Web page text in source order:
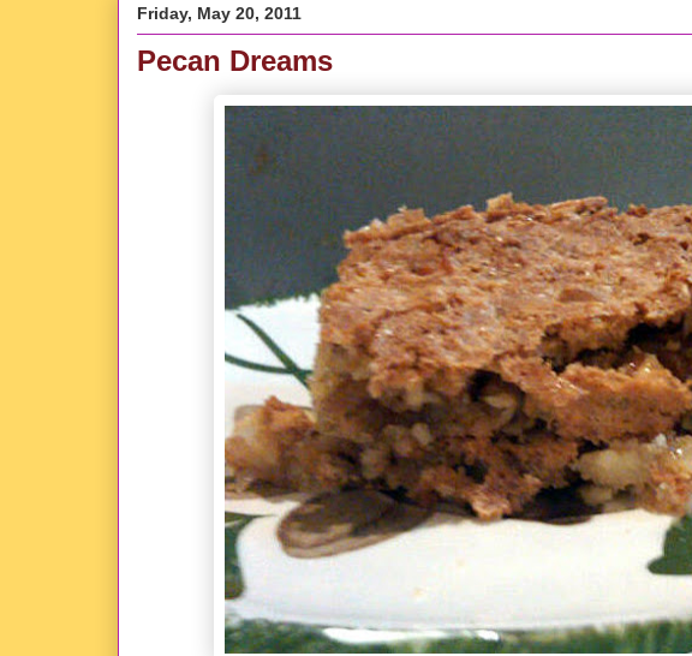
Friday, May 20, 2011
Pecan Dreams